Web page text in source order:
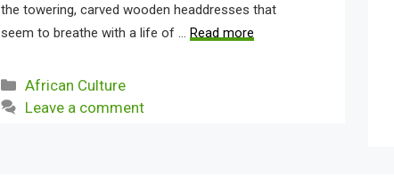
the towering, carved wooden headdresses that
seem to breathe with a life of … Read more
Categories
African Culture
Leave a comment